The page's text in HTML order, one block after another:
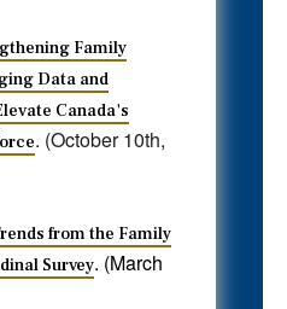
Family
Data and
Canada's
. (October 10th,
from the Family
Survey. (March